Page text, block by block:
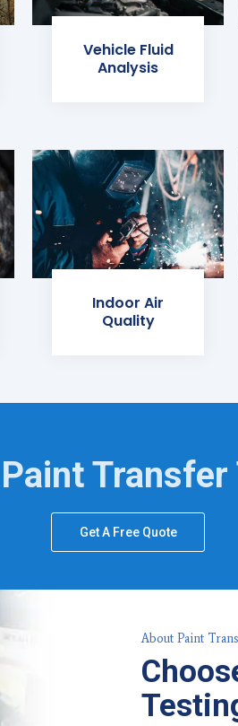
Vehicle Fluid
Analysis
Indoor Air
Quality
Transfer
Get A Free Quote
About Paint